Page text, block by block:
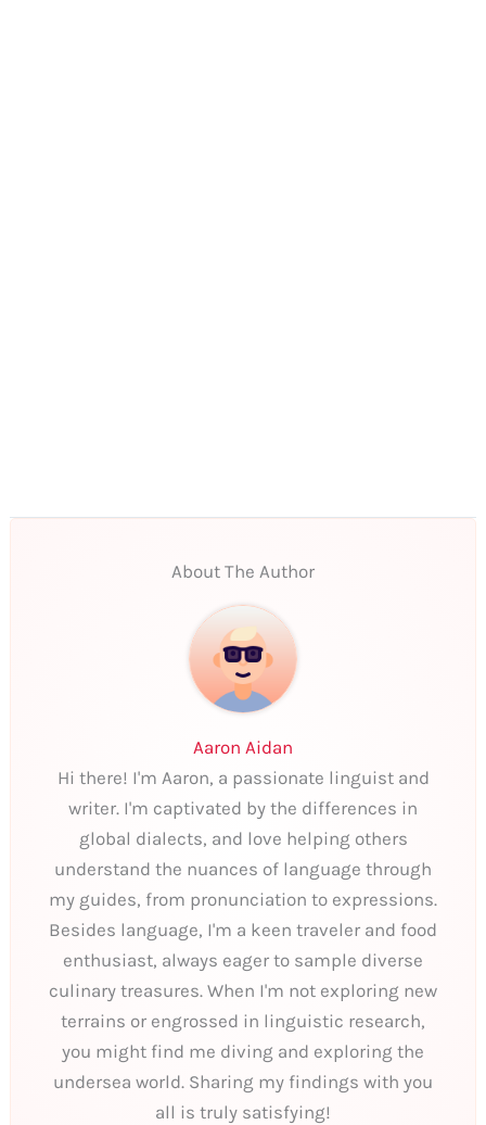
About The Author
Aaron Aidan
Hi there! I'm Aaron, a passionate linguist and
writer. I'm captivated by the differences in
global dialects, and love helping others
understand the nuances of language through
my guides, from pronunciation to expressions.
Besides language, I'm a keen traveler and food
enthusiast, always eager to sample diverse
culinary treasures. When I'm not exploring new
terrains or engrossed in linguistic research,
you might find me diving and exploring the
undersea world. Sharing my findings with you
all is truly satisfying!